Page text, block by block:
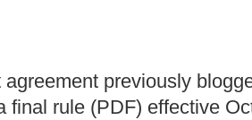
previously
final rule (PDF) effective